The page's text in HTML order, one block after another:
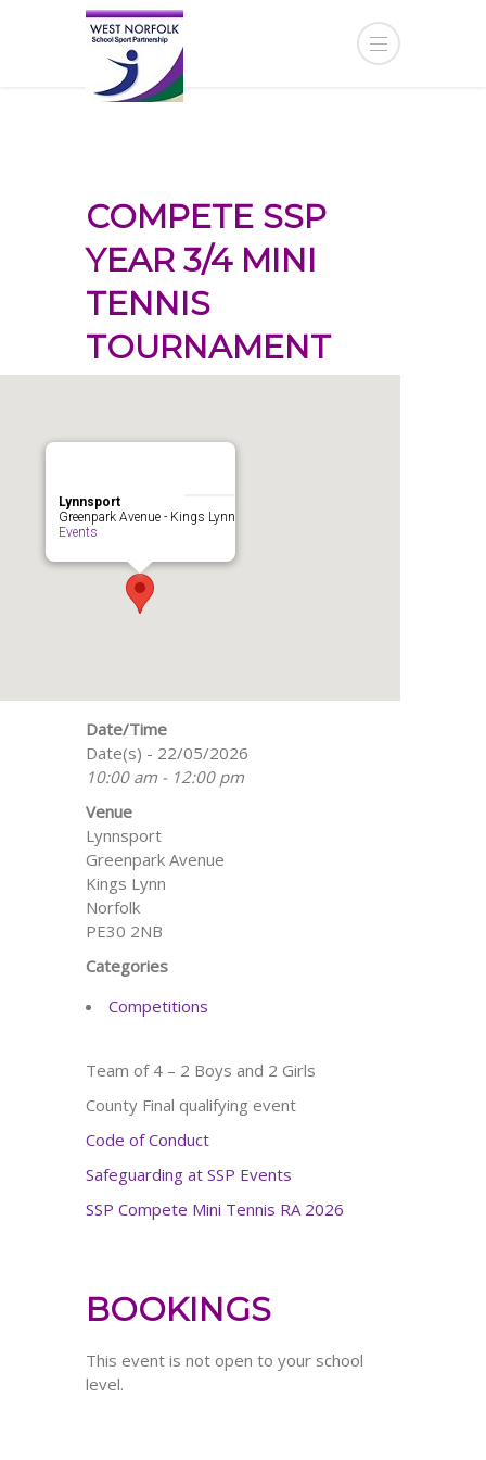
COMPETE SSP
YEAR 3/4 MINI
TENNIS
TOURNAMENT
Lynnsport
Greenpark Avenue - Kings Lynn
Events
Date/Time
Date(s) - 22/05/2026
10:00 am - 12:00 pm
Venue
Lynnsport
Greenpark Avenue
Kings Lynn
Norfolk
PE30 2NB
Categories
Competitions
Team of 4 – 2 Boys and 2 Girls
County Final qualifying event
Code of Conduct
Safeguarding at SSP Events
SSP Compete Mini Tennis RA 2026
BOOKINGS
This event is not open to your school
level.